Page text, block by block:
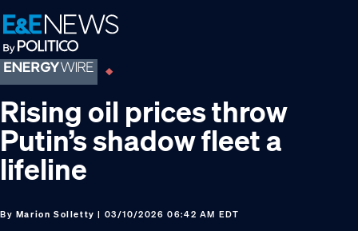
Skip
to
primary
navigation
Skip
to
main
content
Skip
to
footer
Rising oil prices throw
Putin’s shadow fleet a
lifeline
By Marion Solletty | 03/10/2026 06:42 AM EDT